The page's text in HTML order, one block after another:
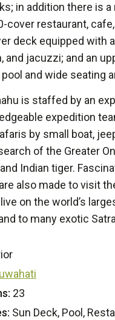
in addition there is a
cover restaurant, cafe,
deck equipped with
and jacuzzi; and an
and wide seating
is staffed by an
expedition
by small boat,
of the Greater
Indian tiger.
also made to visit
on the world’s
to many exotic
23
Sun Deck, Pool,